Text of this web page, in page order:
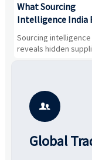
What Sourcing
Intelligence India
About Supplier
Cost Shifts
Sourcing intelligence
reveals hidden
compliance gaps,
vendors smarter and
with more confidence.

Global